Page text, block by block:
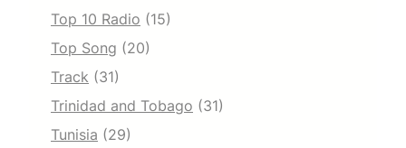
Top 10 Radio (15)
Top Song (20)
Track (31)
Trinidad and Tobago (31)
Tunisia (29)